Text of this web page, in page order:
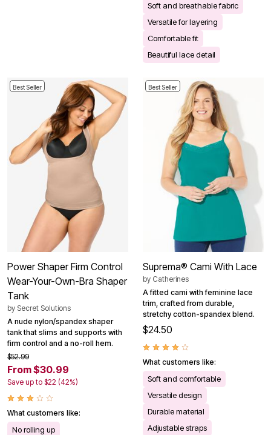
Soft and breathable fabric
Versatile for layering
Comfortable fit
Beautiful lace detail
Best Seller
Power Shaper Firm Control
Wear-Your-Own-Bra Shaper
Tank
by Secret Solutions
A nude nylon/spandex shaper
tank that slims and supports with
firm control and a no-roll hem.
$52.99
From $30.99
Save up to $22 (42%)
What customers like:
No rolling up
Best Seller
Suprema® Cami With Lace
by Catherines
A fitted cami with feminine lace
trim, crafted from durable,
stretchy cotton-spandex blend.
$24.50
What customers like:
Soft and comfortable
Versatile design
Durable material
Adjustable straps